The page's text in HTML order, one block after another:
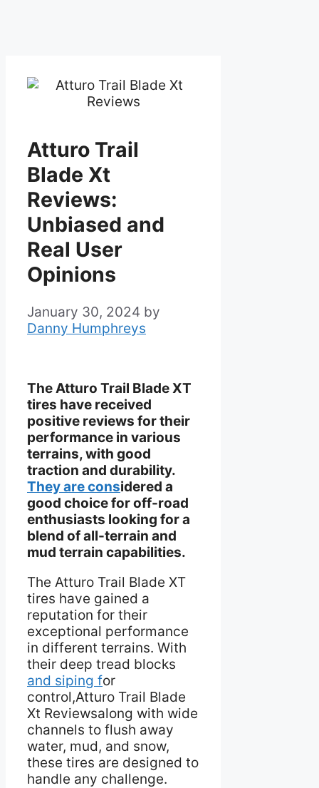
Atturo Trail
Blade Xt
Reviews:
Unbiased and
Real User
Opinions
January 30, 2024 by
Danny Humphreys
The Atturo Trail Blade XT
tires have received
positive reviews for their
performance in various
terrains, with good
traction and durability.
They are considered a
good choice for off-road
enthusiasts looking for a
blend of all-terrain and
mud terrain capabilities.
The Atturo Trail Blade XT
tires have gained a
reputation for their
exceptional performance
in different terrains. With
their deep tread blocks
and siping for
control,Atturo Trail Blade
Xt Reviewsalong with wide
channels to flush away
water, mud, and snow,
these tires are designed to
handle any challenge.